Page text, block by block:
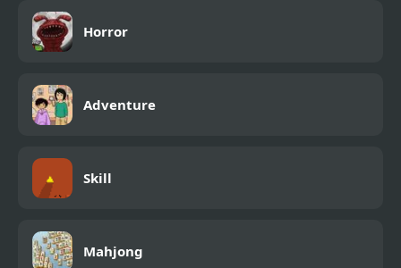
Horror
Adventure
Skill
Mahjong